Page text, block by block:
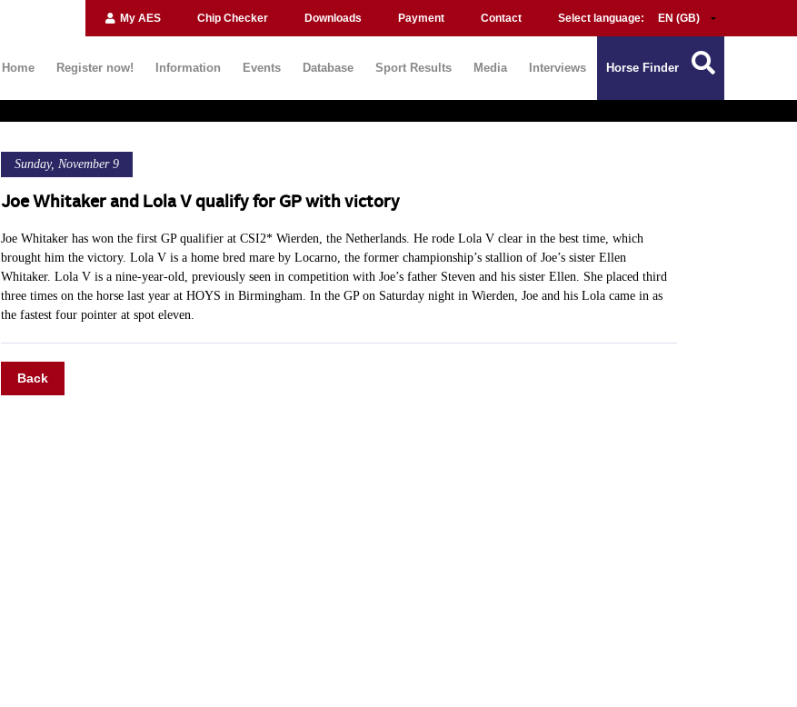
My AES Chip Checker Downloads Payment Contact Select language:
Home Register now! Information Events Database Sport Results Media Interviews Horse Finder
Sunday, November 9
Joe Whitaker and Lola V qualify for GP with victory
Joe Whitaker has won the first GP qualifier at CSI2* Wierden, the Netherlands. He rode Lola V clear in the best time, which
brought him the victory. Lola V is a home bred mare by Locarno, the former championship’s stallion of Joe’s sister Ellen
Whitaker. Lola V is a nine-year-old, previously seen in competition with Joe’s father Steven and his sister Ellen. She placed third
three times on the horse last year at HOYS in Birmingham. In the GP on Saturday night in Wierden, Joe and his Lola came in as
the fastest four pointer at spot eleven.
Back